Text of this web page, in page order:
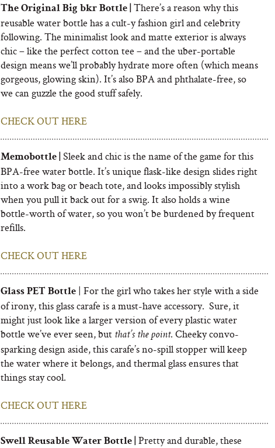
The Original Big bkr Bottle | There’s a reason why this
reusable water bottle has a cult-y fashion girl and celebrity
following. The minimalist look and matte exterior is always
chic – like the perfect cotton tee – and the uber-portable
design means we’ll probably hydrate more often (which means
gorgeous, glowing skin). It’s also BPA and phthalate-free, so
we can guzzle the good stuff safely.
CHECK OUT HERE
Memobottle | Sleek and chic is the name of the game for this
BPA-free water bottle. It’s unique flask-like design slides right
into a work bag or beach tote, and looks impossibly stylish
when you pull it back out for a swig. It also holds a wine
bottle-worth of water, so you won’t be burdened by frequent
refills.
CHECK OUT HERE
Glass PET Bottle| For the girl who takes her style with a side
of irony, this glass carafe is a must-have accessory. Sure, it
might just look like a larger version of every plastic water
bottle we’ve ever seen, but that’s the point. Cheeky convo-
sparking design aside, this carafe’s no-spill stopper will keep
the water where it belongs, and thermal glass ensures that
things stay cool.
CHECK OUT HERE
Swell Reusable Water Bottle | Pretty and durable, these